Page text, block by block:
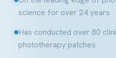
science for over 24 years
Has conducted over 80
phototherapy patches